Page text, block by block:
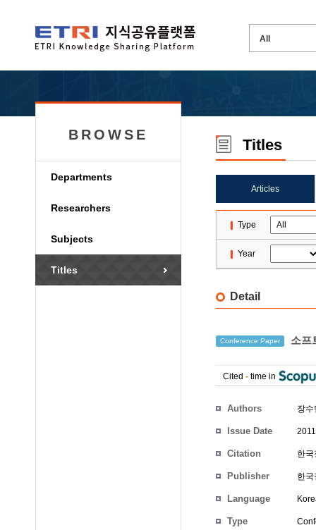
BROWSE
Departments
Researchers
Subjects
Titles
Titles
Articles
Type
Year
Detail
Conference Paper 소프
Cited - time in
Authors 장수
Issue Date
Citation 한
Publisher 한
Language
Type